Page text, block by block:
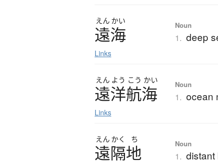
えん かい
遠海
Links
Noun
1. deep
えん よう こう かい
遠洋航海
Links
Noun
1. ocean
えん かく ち
遠隔地 Noun
1. distant